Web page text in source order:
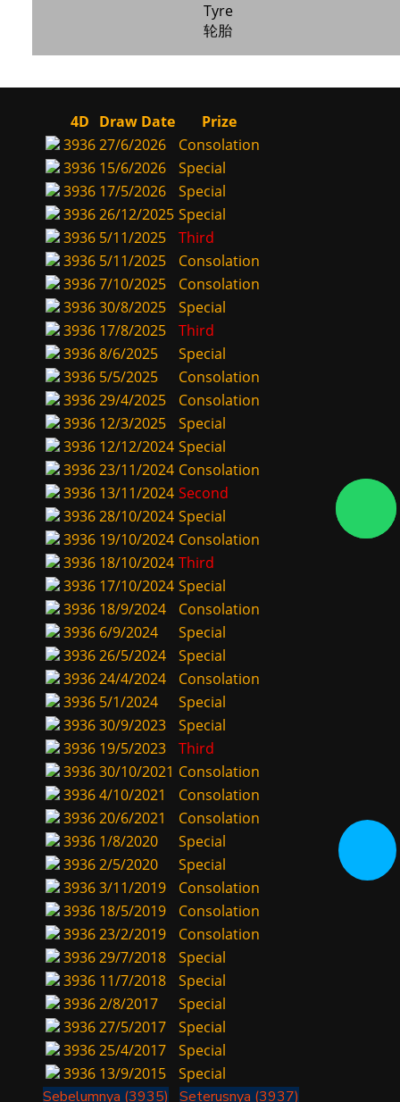
Tyre
轮胎
4D Draw Date
Prize
393627/6/2026
Consolation
3936 15/6/2026
Special
3936 17/5/2026
Special
393626/12/2025 Special
3936 5/11/2025
Third
3936 5/11/2025
Consolation
39367/10/2025
Consolation
393630/8/2025
Special
3936 17/8/2025
Third
39368/6/2025
Special
3936 5/5/2025
Consolation
393629/4/2025
Consolation
3936 12/3/2025
Special
3936 12/12/2024 Special
393623/11/2024 Consolation
3936 13/11/2024 Second
393628/10/2024 Special
3936 19/10/2024 Consolation
3936 18/10/2024 Third
3936 17/10/2024 Special
3936 18/9/2024
Consolation
3936 6/9/2024
Special
393626/5/2024
Special
393624/4/2024
Consolation
3936 5/1/2024
Special
393630/9/2023
Special
3936 19/5/2023
Third
393630/10/2021 Consolation
39364/10/2021
Consolation
393620/6/2021
Consolation
3936 1/8/2020
Special
39362/5/2020
Special
39363/11/2019
Consolation
3936 18/5/2019
Consolation
393623/2/2019
Consolation
393629/7/2018
Special
3936 11/7/2018
Special
39362/8/2017
Special
393627/5/2017
Special
393625/4/2017
Special
3936 13/9/2015
Special
Sebelumnya (3935)
Seterusnya (3937)